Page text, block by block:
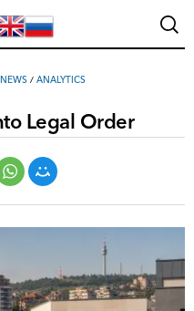
NEWS / ANALYTICS
Legal Order